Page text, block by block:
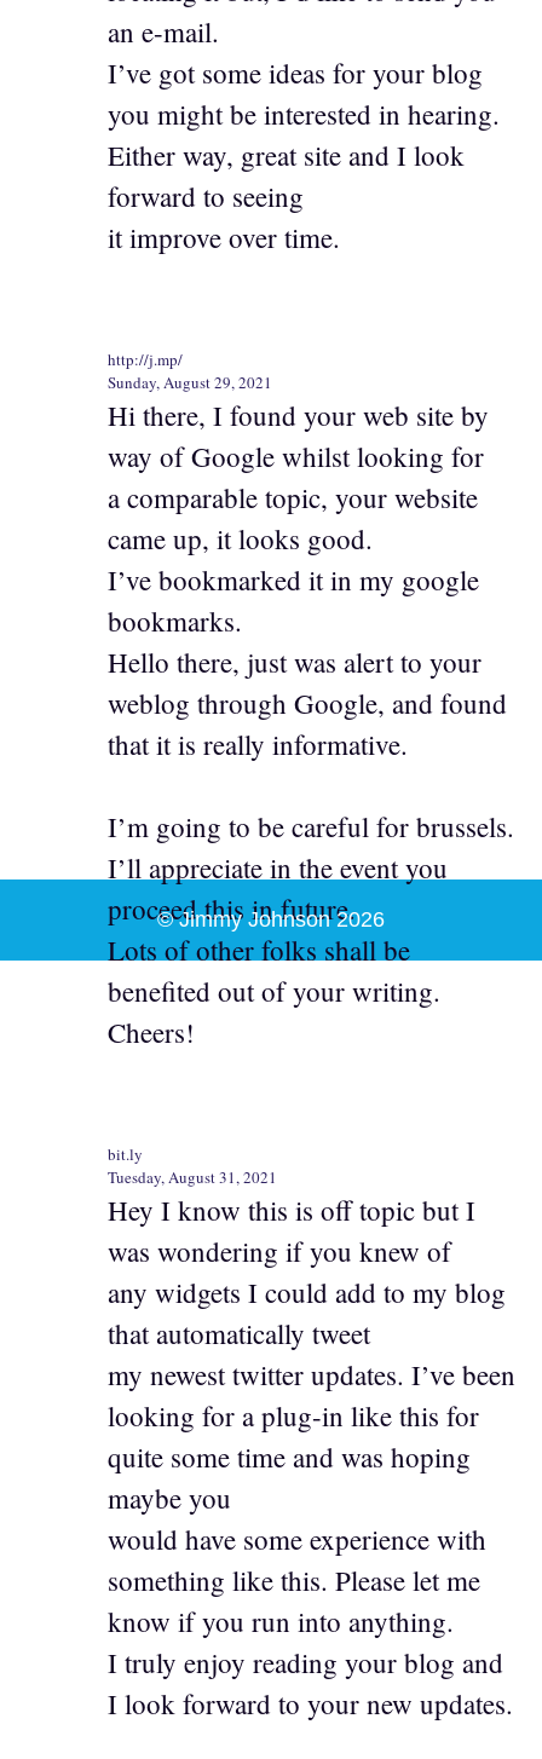
an e-mail.
I’ve got some ideas for your blog
you might be interested in hearing.
Either way, great site and I look
forward to seeing
it improve over time.
http://j.mp/
Sunday, August 29, 2021
Hi there, I found your web site by
way of Google whilst looking for
a comparable topic, your website
came up, it looks good.
I’ve bookmarked it in my google
bookmarks.
Hello there, just was alert to your
weblog through Google, and found
that it is really informative.
I’m going to be careful for brussels.
I’ll appreciate in the event you
proceed this in future.
Lots of other folks shall be
benefited out of your writing.
Cheers!
bit.ly
Tuesday, August 31, 2021
Hey I know this is off topic but I
was wondering if you knew of
any widgets I could add to my blog
that automatically tweet
my newest twitter updates. I’ve been
looking for a plug-in like this for
quite some time and was hoping
maybe you
would have some experience with
something like this. Please let me
know if you run into anything.
I truly enjoy reading your blog and
I look forward to your new updates.
© Jimmy Johnson 2026